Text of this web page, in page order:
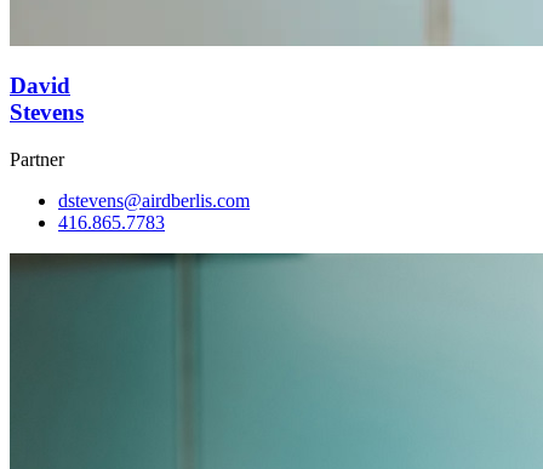
David
Stevens
Partner
dstevens@airdberlis.com
416.865.7783